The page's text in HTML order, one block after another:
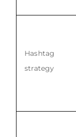
Hashtag
strategy